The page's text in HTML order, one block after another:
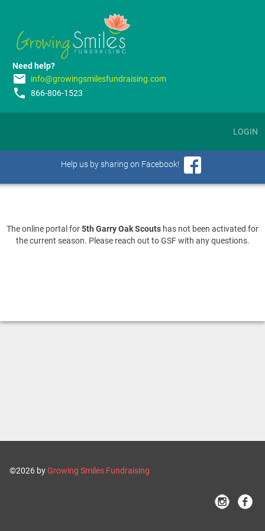
Need help?
email info@growingsmilesfundraising.com
phone 866-806-1523
LOGIN
Help us by sharing on Facebook!
The online portal for5th Garry Oak Scouts has not been activated for
the current season. Please reach out to GSF with any questions.
©2026 byGrowing Smiles Fundraising